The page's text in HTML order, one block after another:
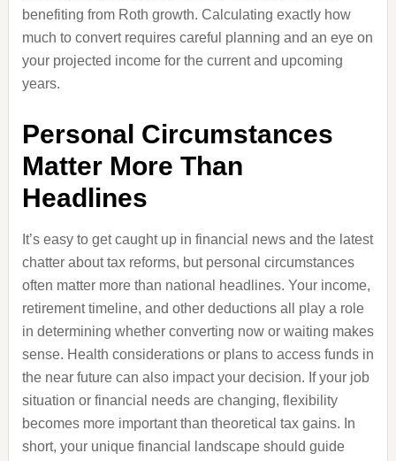
benefiting from Roth growth. Calculating exactly how
much to convert requires careful planning and an eye on
your projected income for the current and upcoming
years.
Personal Circumstances
Matter More Than
Headlines
It’s easy to get caught up in financial news and the latest
chatter about tax reforms, but personal circumstances
often matter more than national headlines. Your income,
retirement timeline, and other deductions all play a role
in determining whether converting now or waiting makes
sense. Health considerations or plans to access funds in
the near future can also impact your decision. If your job
situation or financial needs are changing, flexibility
becomes more important than theoretical tax gains. In
short, your unique financial landscape should guide